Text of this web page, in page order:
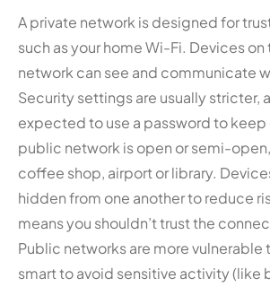
A private network is designed for
such as your home Wi-Fi. Devices
network can see and communicate
Security settings are usually stricter,
expected to use a password to keep
public network is open or semi-
coffee shop, airport or library.
hidden from one another to reduce
means you shouldn’t trust the
Public networks are more vulnerable
smart to avoid sensitive activity (like